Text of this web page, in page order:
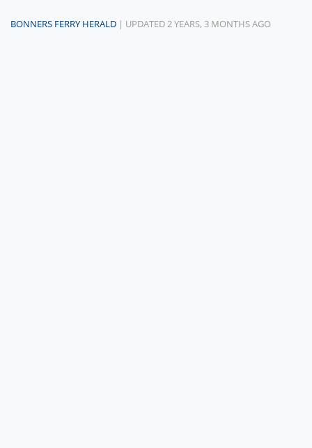
BONNERS FERRY HERALD | UPDATED 2 YEARS, 3 MONTHS AGO